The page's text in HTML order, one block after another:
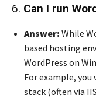
6. Can I run
Answer: While
based hosting
WordPress on
For example, you
stack (often via